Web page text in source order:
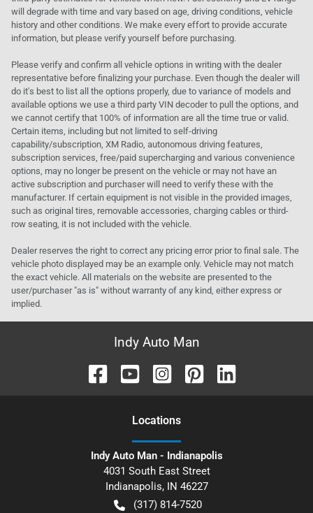
will degrade with time and vary based on age, driving conditions, vehicle
history and other conditions. We make every effort to provide accurate
information, but please verify yourself before purchasing.
Please verify and confirm all vehicle options in writing with the dealer
representative before finalizing your purchase. Even though the dealer will
do it's best to list all the options properly, due to variance of models and
available options we use a third party VIN decoder to pull the options, and
we cannot certify that 100% of information are all the time true or valid.
Certain items, including but not limited to self-driving
capability/subscription, XM Radio, autonomous driving features,
subscription services, free/paid supercharging and various convenience
options, may no longer be present on the vehicle or may not have an
active subscription and purchaser will need to verify these with the
manufacturer. If certain equipment is not visible in the provided images,
such as original tires, removable accessories, charging cables or third-
row seating, it is not included with the vehicle.
Dealer reserves the right to correct any pricing error prior to final sale. The
vehicle photo displayed may be an example only. Vehicle may not match
the exact vehicle. All materials on the website are presented to the
user/purchaser "as is" without warranty of any kind, either express or
implied.
Indy Auto Man
Locations
Indy Auto Man - Indianapolis
4031 South East Street
Indianapolis, IN 46227
(317) 814-7520